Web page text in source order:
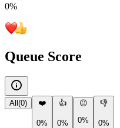
0%
Queue Score
All (0) ❤️
0%
👍
0%
😐
0%
👎
0%